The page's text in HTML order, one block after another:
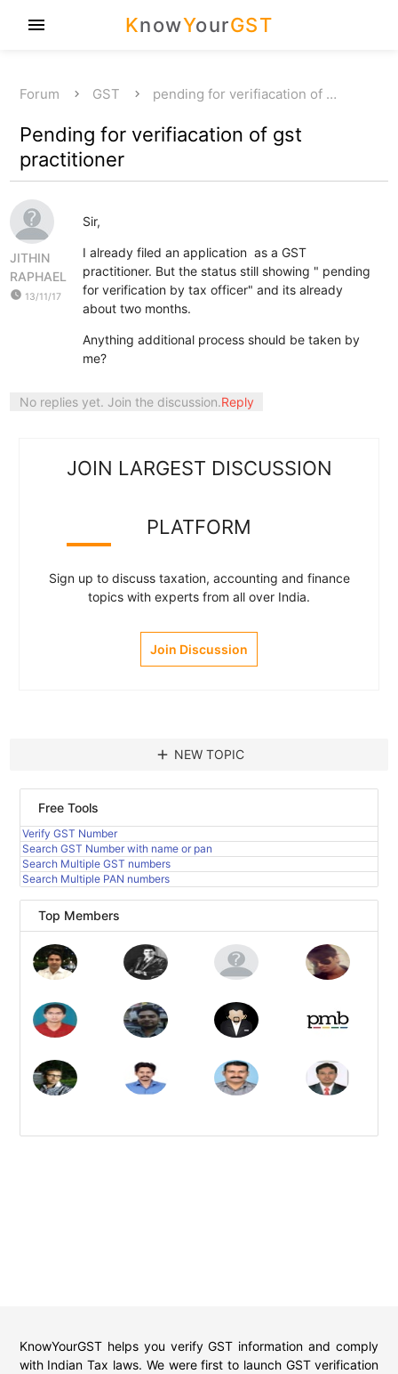
KnowYourGST
menu
Forum GST pending for verifiacation of …
Pending for verifiacation of gst
practitioner
JITHIN
RAPHAEL
watch_later 13/11/17
Sir,
I already filed an application as a GST
practitioner. But the status still showing " pending
for verification by tax officer" and its already
about two months.
Anything additional process should be taken by
me?
No replies yet. Join the discussion.Reply
JOIN LARGEST DISCUSSION
PLATFORM
Sign up to discuss taxation, accounting and finance
topics with experts from all over India.
Join Discussion
add NEW TOPIC
Free Tools
Verify GST Number
Search GST Number with name or pan
Search Multiple GST numbers
Search Multiple PAN numbers
Top Members
KnowYourGST helps you verify GST information and comply
with Indian Tax laws. We were first to launch GST verification